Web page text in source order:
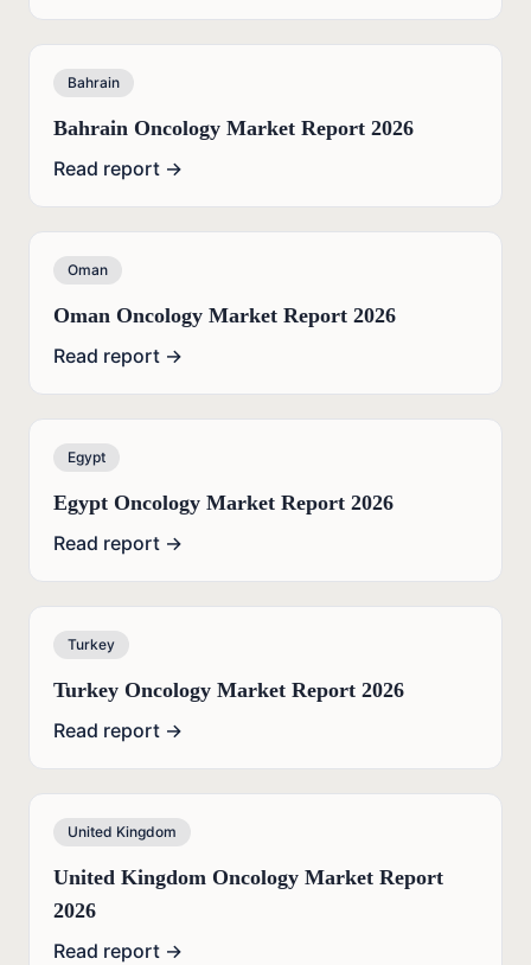
Bahrain
Bahrain Oncology Market Report 2026
Read report →
Oman
Oman Oncology Market Report 2026
Read report →
Egypt
Egypt Oncology Market Report 2026
Read report →
Turkey
Turkey Oncology Market Report 2026
Read report →
United Kingdom
United Kingdom Oncology Market Report
2026
Read report →